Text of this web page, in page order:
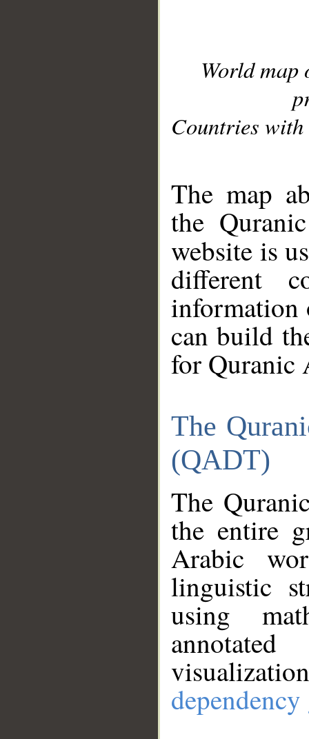
World
Countries with
The map
the
website is
different
information
can build
for Quranic
The
(QADT)
The
the entire
Arabic
linguistic
using